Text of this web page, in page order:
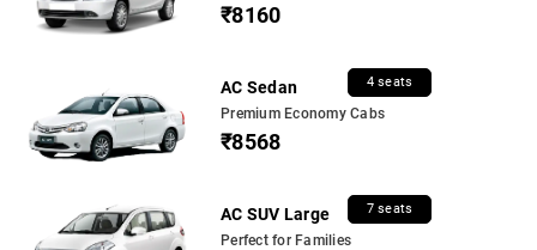
₹8160
AC Sedan 4 seats
Premium Economy Cabs
₹8568
AC SUV Large 7 seats
Perfect for Families